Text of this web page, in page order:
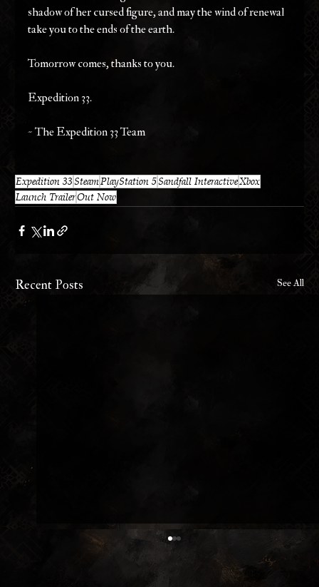
shadow of her cursed figure, and may the wind of renewal
take you to the ends of the earth.
Tomorrow comes, thanks to you.
Expedition 33.
~ The Expedition 33 Team
Expedition 33SteamPlayStation 5Sandfall InteractiveXbox
Launch TrailerOut Now
Recent Posts See All